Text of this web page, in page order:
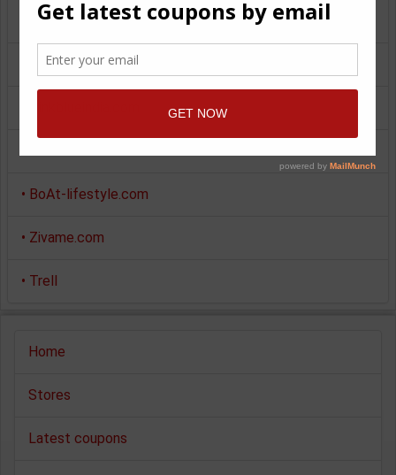
Makemytrip.com
Pepperfry.com
• BoAt-lifestyle.com
• Zivame.com
• Trell
Home
Stores
Latest coupons